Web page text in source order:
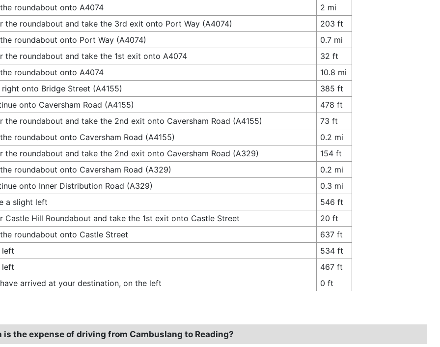
roundabout onto A4074
2 mi
the roundabout and take the 3rd exit onto Port Way (A4074)
203 ft
roundabout onto Port Way (A4074)
0.7 mi
the roundabout and take the 1st exit onto A4074
32 ft
roundabout onto A4074
10.8 mi
right onto Bridge Street (A4155)
385 ft
onto Caversham Road (A4155)
478 ft
the roundabout and take the 2nd exit onto Caversham Road (A4155)
73 ft
roundabout onto Caversham Road (A4155)
0.2 mi
the roundabout and take the 2nd exit onto Caversham Road (A329)
154 ft
roundabout onto Caversham Road (A329)
0.2 mi
onto Inner Distribution Road (A329)
0.3 mi
a slight left
546 ft
Castle Hill Roundabout and take the 1st exit onto Castle Street
20 ft
roundabout onto Castle Street
637 ft
left
534 ft
left
467 ft
arrived at your destination, on the left
0 ft
is the expense of driving from Cambuslang to Reading?